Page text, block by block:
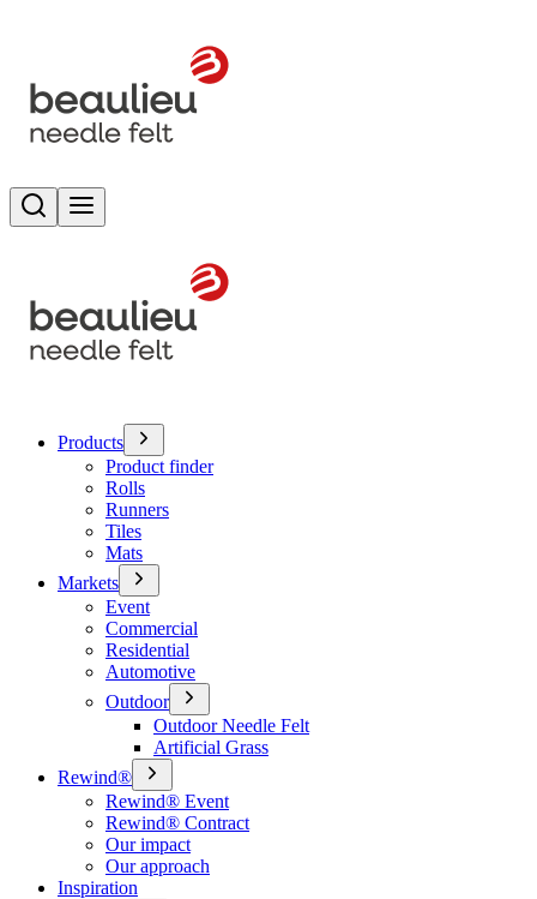
Search
Products
Product finder
Rolls
Runners
Tiles
Mats
Markets
Event
Commercial
Residential
Automotive
Outdoor
Outdoor Needle Felt
Artificial Grass
Rewind®
Rewind® Event
Rewind® Contract
Our impact
Our approach
Inspiration